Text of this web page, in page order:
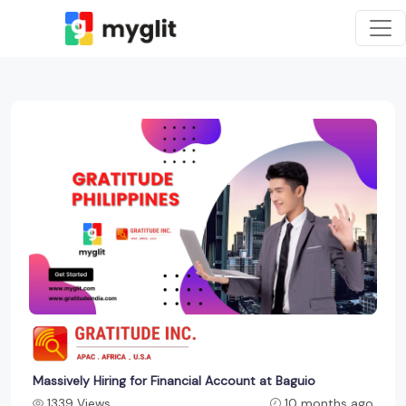
Massively Hiring for Financial Account at Baguio